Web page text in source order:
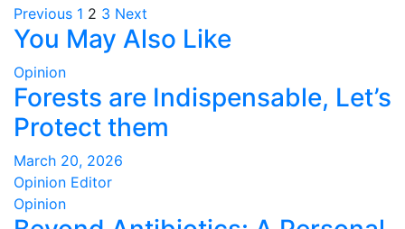
Posts
pagination
Previous 1 2 3 Next
You May Also Like
Opinion
Forests are Indispensable, Let’s
Protect them
March 20, 2026
Opinion Editor
Opinion